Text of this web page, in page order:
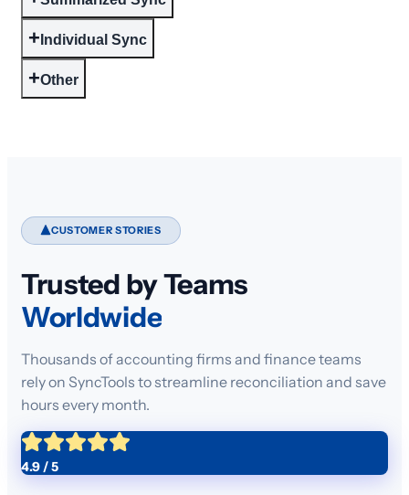
+ Individual Sync
+Other
CUSTOMER STORIES
Trusted by Teams
Worldwide
Thousands of accounting firms and finance teams
rely on SyncTools to streamline reconciliation and save
hours every month.
4.9 / 5